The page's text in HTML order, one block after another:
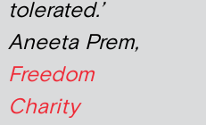
tolerated.’
Aneeta Prem,
Freedom
Charity